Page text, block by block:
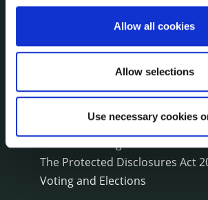
Allow all cookies
Allow selections
Use necessary cookies
Local Community Development
Meetings
Online Services
Public Consultations
Service Delivery Plans
Service Level Agreements
The Protected Disclosures Act
Voting and Elections